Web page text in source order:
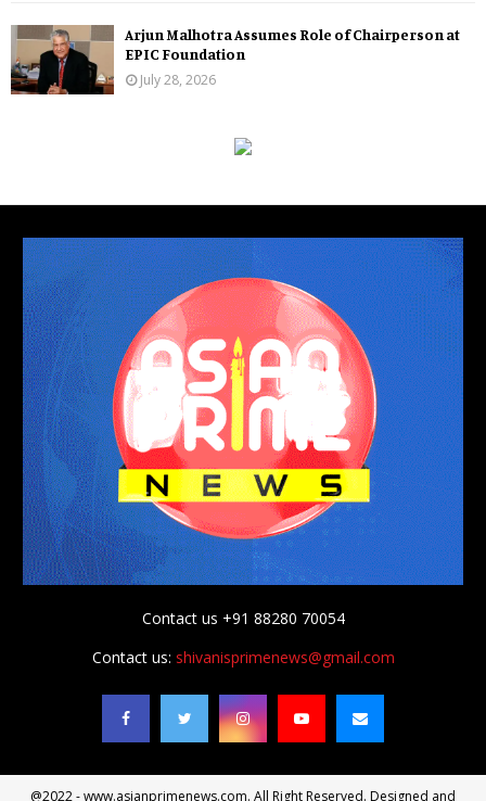
Arjun Malhotra Assumes Role of Chairperson at
EPIC Foundation
July 28, 2026
Contact us +91 88280 70054
Contact us: shivanisprimenews@gmail.com
@2022 - www.asianprimenews.com. All Right Reserved. Designed and